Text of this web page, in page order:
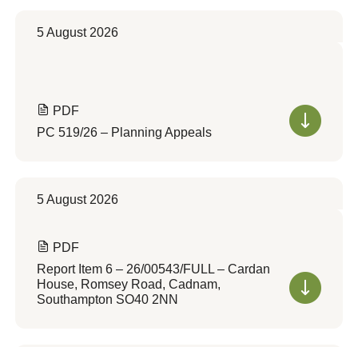
5 August 2026
PDF
PC 519/26 – Planning Appeals
5 August 2026
PDF
Report Item 6 – 26/00543/FULL – Cardan
House, Romsey Road, Cadnam,
Southampton SO40 2NN